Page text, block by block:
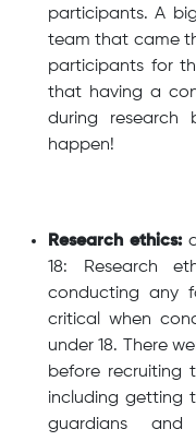
participants. A
team that came
participants for
that having a
during research
happen!
Research ethics:
18: Research
conducting any
critical when
under 18. There
before recruiting
including getting
guardians